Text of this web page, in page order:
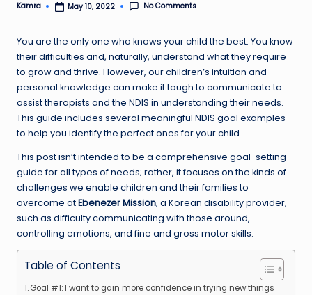
Posted
Kamra May 10, 2022 No Comments
You are the only one who knows your child the best. You know
their difficulties and, naturally, understand what they require
to grow and thrive. However, our children’s intuition and
personal knowledge can make it tough to communicate to
assist therapists and the NDIS in understanding their needs.
This guide includes several meaningful NDIS goal examples
to help you identify the perfect ones for your child.
This post isn’t intended to be a comprehensive goal-setting
guide for all types of needs; rather, it focuses on the kinds of
challenges we enable children and their families to
overcome atEbenezer Mission, a Korean disability provider,
such as difficulty communicating with those around,
controlling emotions, and fine and gross motor skills.
Table of Contents
Goal #1: I want to gain more confidence in trying new things